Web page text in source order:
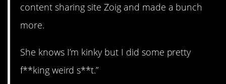
content sharing site Zoig and made a bunch
more.
She knows I’m kinky but I did some pretty
f**king weird s**t.”